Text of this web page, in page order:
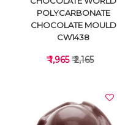
POLYCARBONATE
CHOCOLATE MOULD
CW1438
₹ 1,965₹ 2,165